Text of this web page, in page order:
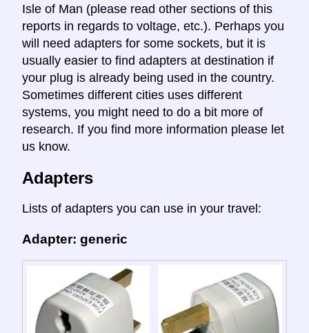
Isle of Man (please read other sections of this
reports in regards to voltage, etc.). Perhaps you
will need adapters for some sockets, but it is
usually easier to find adapters at destination if
your plug is already being used in the country.
Sometimes different cities uses different
systems, you might need to do a bit more of
research. If you find more information please let
us know.
Adapters
Lists of adapters you can use in your travel:
Adapter: generic